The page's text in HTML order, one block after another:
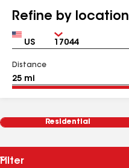
Refine by location
Country Zip
Distance
Residential
Filter